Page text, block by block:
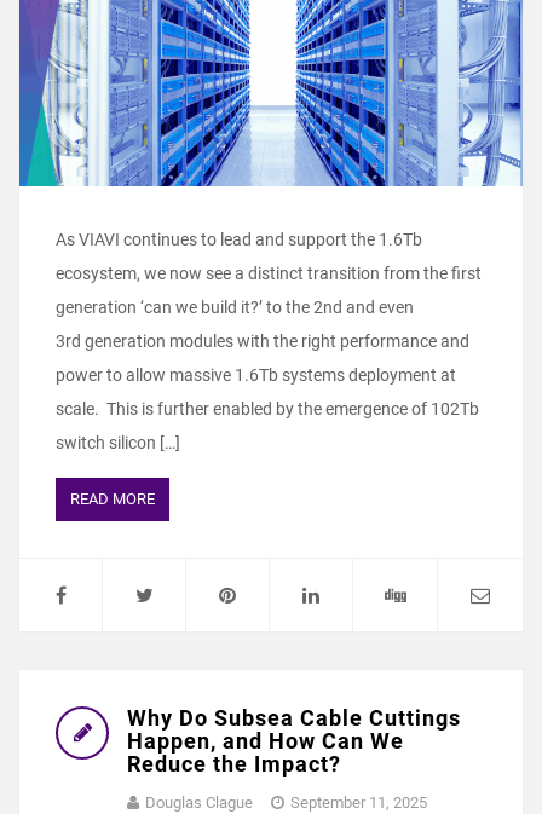
As VIAVI continues to lead and support the 1.6Tb
ecosystem, we now see a distinct transition from the first
generation ‘can we build it?’ to the 2nd and even
3rd generation modules with the right performance and
power to allow massive 1.6Tb systems deployment at
scale. This is further enabled by the emergence of 102Tb
switch silicon […]
READ MORE
Why Do Subsea Cable Cuttings
Happen, and How Can We
Reduce the Impact?
Douglas Clague
September 11, 2025